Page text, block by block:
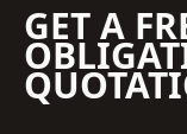
GET A